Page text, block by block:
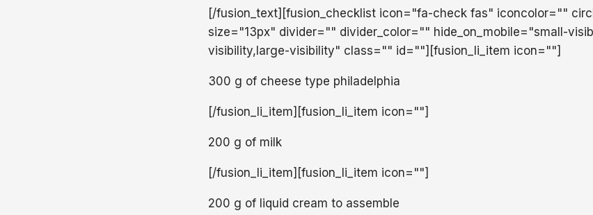
[/fusion_text][fusion_checklist icon="fa-check fas" iconcolor=""
size="13px" divider="" divider_color="" hide_on_mobile="small-
visibility,large-visibility" class="" id=""][fusion_li_item icon=""]
300 g of cheese type philadelphia
[/fusion_li_item][fusion_li_item icon=""]
200 g of milk
[/fusion_li_item][fusion_li_item icon=""]
200 g of liquid cream to assemble